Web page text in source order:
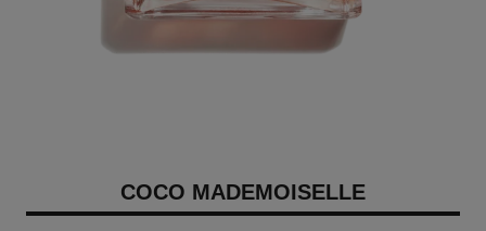
COCO MADEMOISELLE